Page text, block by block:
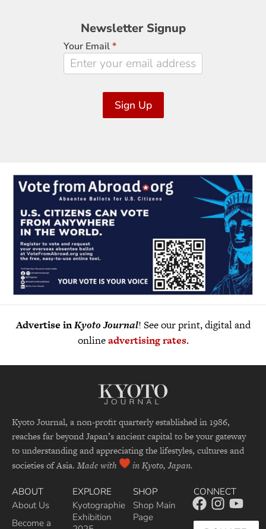
Newsletter
Signup
Newsletter Signup
Your Email*
Sign Up
Advertise inKyoto Journal! See our print, digital and
onlineadvertising rates.
Kyoto Journal, a non-profit quarterly established in 1986,
reaches far beyond Japan’s ancient capital to be your gateway
to understanding and appreciating the lifestyles, cultures and
societies of Asia. Made with in Kyoto, Japan.
ABOUT
About Us
Become a
EXPLORE
Kyotographie
Exhibition
SHOP
Shop Main
Page
CONNECT